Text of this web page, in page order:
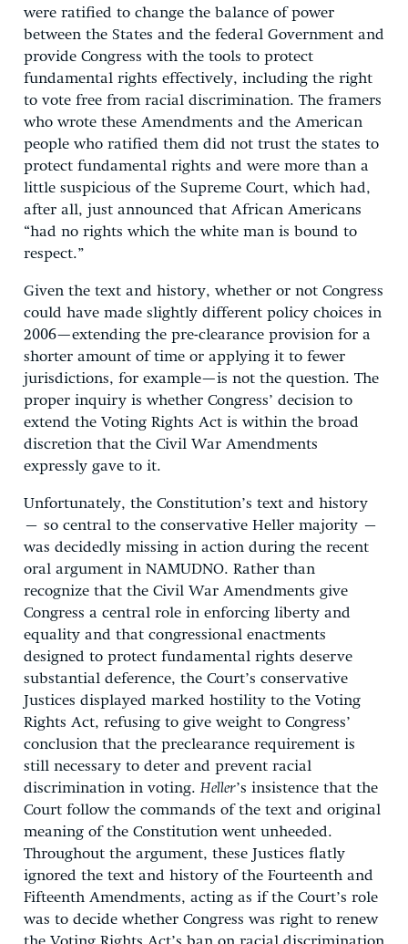
were ratified to change the balance of power
between the States and the federal Government and
provide Congress with the tools to protect
fundamental rights effectively, including the right
to vote free from racial discrimination. The framers
who wrote these Amendments and the American
people who ratified them did not trust the states to
protect fundamental rights and were more than a
little suspicious of the Supreme Court, which had,
after all, just announced that African Americans
“had no rights which the white man is bound to
respect.”
Given the text and history, whether or not Congress
could have made slightly different policy choices in
2006—extending the pre-clearance provision for a
shorter amount of time or applying it to fewer
jurisdictions, for example—is not the question. The
proper inquiry is whether Congress’ decision to
extend the Voting Rights Act is within the broad
discretion that the Civil War Amendments
expressly gave to it.
Unfortunately, the Constitution’s text and history
– so central to the conservative Heller majority –
was decidedly missing in action during the recent
oral argument in NAMUDNO. Rather than
recognize that the Civil War Amendments give
Congress a central role in enforcing liberty and
equality and that congressional enactments
designed to protect fundamental rights deserve
substantial deference, the Court’s conservative
Justices displayed marked hostility to the Voting
Rights Act, refusing to give weight to Congress’
conclusion that the preclearance requirement is
still necessary to deter and prevent racial
discrimination in voting. Heller’s insistence that the
Court follow the commands of the text and original
meaning of the Constitution went unheeded.
Throughout the argument, these Justices flatly
ignored the text and history of the Fourteenth and
Fifteenth Amendments, acting as if the Court’s role
was to decide whether Congress was right to renew